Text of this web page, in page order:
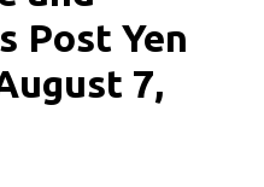
Post Yen
7,